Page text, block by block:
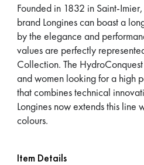
Founded in 1832 in Saint-
brand Longines can boast a
by the elegance and
values are perfectly
Collection. The
and women looking for a high
that combines technical
Longines now extends this line
colours.
Item Details